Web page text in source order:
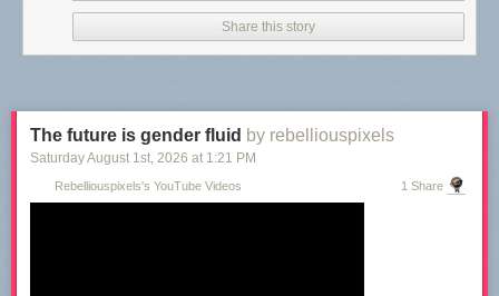
Share this story
The future is gender fluid by rebelliouspixels
Saturday August 1st, 2026 at 1:21 PM
Rebelliouspixels's YouTube Videos 1 Share